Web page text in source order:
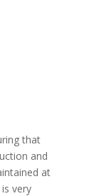
that
and
at
very